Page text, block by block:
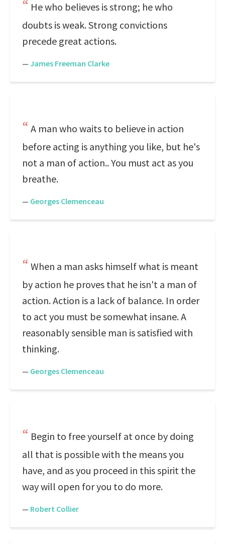
He who believes is strong; he who
doubts is weak. Strong convictions
precede great actions.
— James Freeman Clarke
A man who waits to believe in action
before acting is anything you like, but he's
not a man of action.. You must act as you
breathe.
— Georges Clemenceau
When a man asks himself what is meant
by action he proves that he isn't a man of
action. Action is a lack of balance. In order
to act you must be somewhat insane. A
reasonably sensible man is satisfied with
thinking.
— Georges Clemenceau
Begin to free yourself at once by doing
all that is possible with the means you
have, and as you proceed in this spirit the
way will open for you to do more.
— Robert Collier